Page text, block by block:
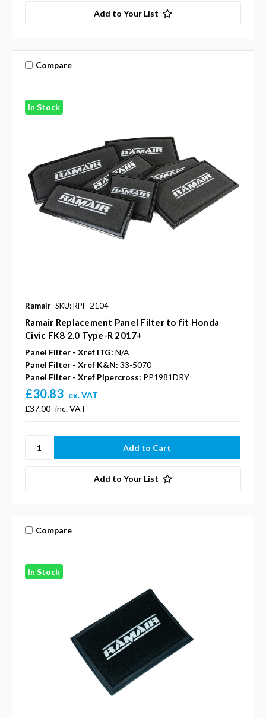
Add to Your List
In Stock
Compare
Ramair SKU: RPF-2104
Ramair Replacement Panel Filter to fit Honda
Civic FK8 2.0 Type-R 2017+
Panel Filter - Xref ITG: N/A
Panel Filter - Xref K&N: 33-5070
Panel Filter - Xref Pipercross: PP1981DRY
£37.00 inc. VAT
£30.83 ex. VAT
Add to Your List
In Stock
Compare